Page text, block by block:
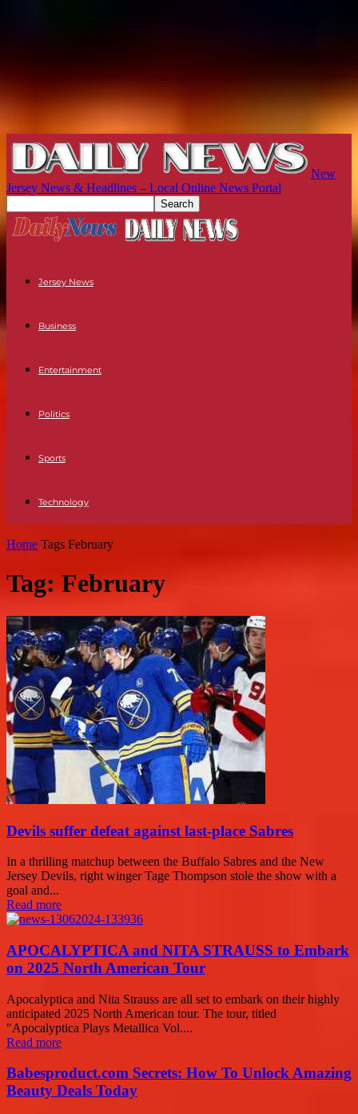
New
Jersey News & Headlines – Local Online News Portal
Jersey News
Business
Entertainment
Politics
Sports
Technology
Home Tags February
Tag: February
Devils suffer defeat against last-place Sabres
In a thrilling matchup between the Buffalo Sabres and the New
Jersey Devils, right winger Tage Thompson stole the show with a
goal and...
Read more
APOCALYPTICA and NITA STRAUSS to Embark
on 2025 North American Tour
Apocalyptica and Nita Strauss are all set to embark on their highly
anticipated 2025 North American tour. The tour, titled
"Apocalyptica Plays Metallica Vol....
Read more
Babesproduct.com Secrets: How To Unlock Amazing
Beauty Deals Today